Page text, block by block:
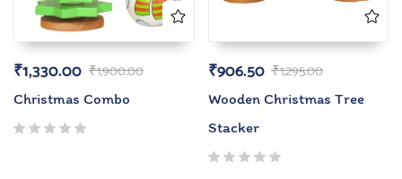
₹1,900.00
₹1,330.00
Christmas Combo
₹1,295.00
₹906.50
Wooden Christmas Tree
Stacker